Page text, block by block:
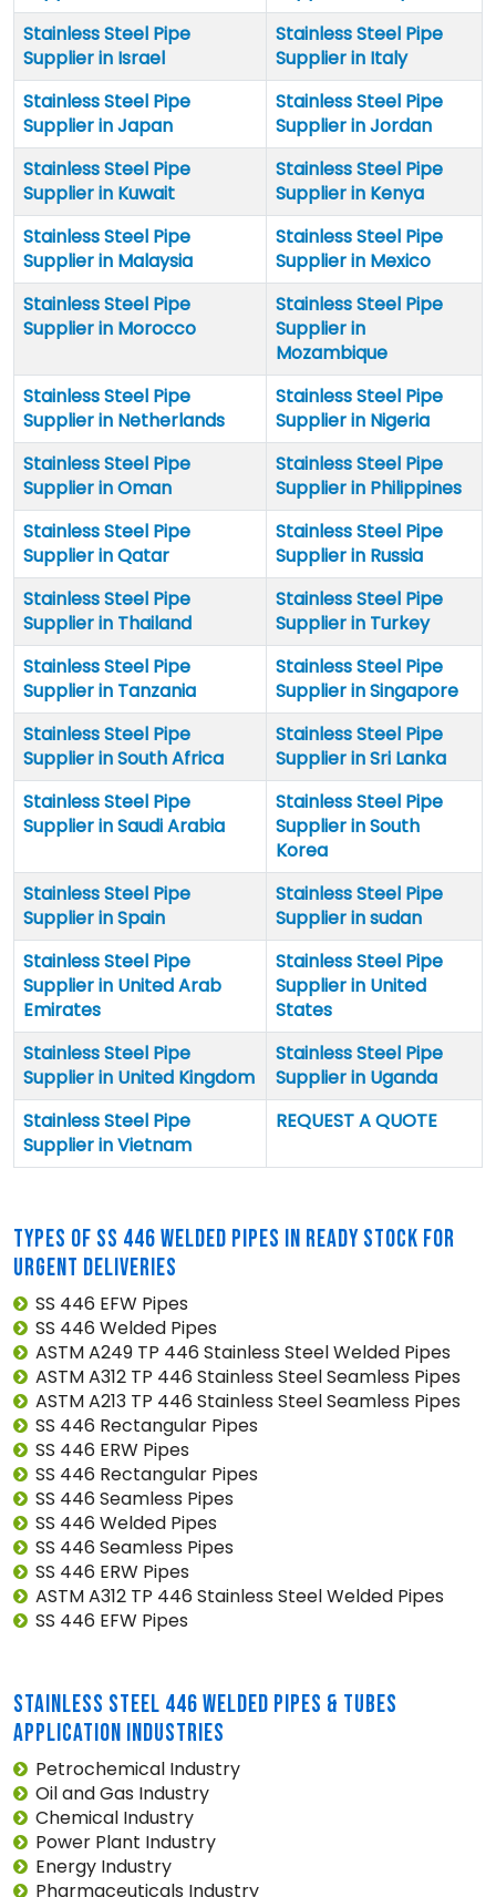
Stainless Steel Pipe
Supplier in Israel
Stainless Steel Pipe
Supplier in Italy
Stainless Steel Pipe
Supplier in Japan
Stainless Steel Pipe
Supplier in Jordan
Stainless Steel Pipe
Supplier in Kuwait
Stainless Steel Pipe
Supplier in Kenya
Stainless Steel Pipe
Supplier in Malaysia
Stainless Steel Pipe
Supplier in Mexico
Stainless Steel Pipe
Supplier in Morocco
Stainless Steel Pipe
Supplier in
Mozambique
Stainless Steel Pipe
Supplier in Netherlands
Stainless Steel Pipe
Supplier in Nigeria
Stainless Steel Pipe
Supplier in Oman
Stainless Steel Pipe
Supplier in Philippines
Stainless Steel Pipe
Supplier in Qatar
Stainless Steel Pipe
Supplier in Russia
Stainless Steel Pipe
Supplier in Thailand
Stainless Steel Pipe
Supplier in Turkey
Stainless Steel Pipe
Supplier in Tanzania
Stainless Steel Pipe
Supplier in Singapore
Stainless Steel Pipe
Supplier in South Africa
Stainless Steel Pipe
Supplier in Sri Lanka
Stainless Steel Pipe
Supplier in Saudi Arabia
Stainless Steel Pipe
Supplier in South
Korea
Stainless Steel Pipe
Supplier in Spain
Stainless Steel Pipe
Supplier in sudan
Stainless Steel Pipe
Supplier in United Arab
Emirates
Stainless Steel Pipe
Supplier in United
States
Stainless Steel Pipe
Supplier in United Kingdom
Stainless Steel Pipe
Supplier in Uganda
Stainless Steel Pipe
Supplier in Vietnam
REQUEST A QUOTE
TYPES OF SS 446 WELDED PIPES IN READY STOCK FOR
URGENT DELIVERIES
SS 446 EFW Pipes
SS 446 Welded Pipes
ASTM A249 TP 446 Stainless Steel Welded Pipes
ASTM A312 TP 446 Stainless Steel Seamless Pipes
ASTM A213 TP 446 Stainless Steel Seamless Pipes
SS 446 Rectangular Pipes
SS 446 ERW Pipes
SS 446 Rectangular Pipes
SS 446 Seamless Pipes
SS 446 Welded Pipes
SS 446 Seamless Pipes
SS 446 ERW Pipes
ASTM A312 TP 446 Stainless Steel Welded Pipes
SS 446 EFW Pipes
STAINLESS STEEL 446 WELDED PIPES & TUBES
APPLICATION INDUSTRIES
Petrochemical Industry
Oil and Gas Industry
Chemical Industry
Power Plant Industry
Energy Industry
Pharmaceuticals Industry